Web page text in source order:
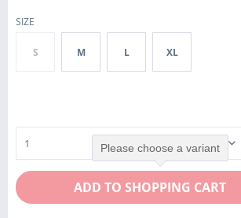
SIZE
S M L XL
ADD TO SHOPPING CART
Please choose a variant